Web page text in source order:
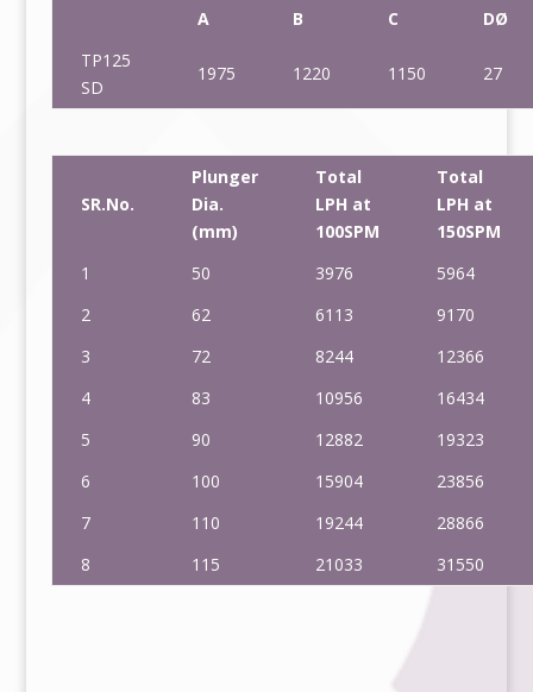
A
B C
DØ
TP125
SD
1975 1220 1150 27
SR.No.
Plunger
Dia.
(mm)
Total
LPH at
100SPM
Total
LPH at
150SPM
1
50 3976
5964
2
62 6113
9170
3
72 8244
12366
4
83 10956
16434
5
90 12882
19323
6
100 15904
23856
7
110 19244
28866
8
115 21033 31550